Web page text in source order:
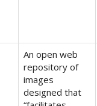
An open web
repository of
images
designed that